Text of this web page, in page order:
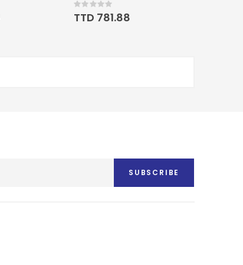
Rating:
0%
TTD 781.88
SUBSCRIBE